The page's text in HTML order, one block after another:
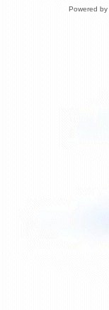
Powered by